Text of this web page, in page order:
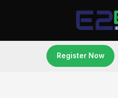
Register Now